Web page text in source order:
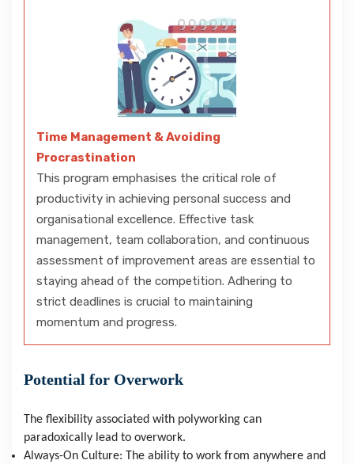
Time Management & Avoiding
Procrastination
This program emphasises the critical role of
productivity in achieving personal success and
organisational excellence. Effective task
management, team collaboration, and continuous
assessment of improvement areas are essential to
staying ahead of the competition. Adhering to
strict deadlines is crucial to maintaining
momentum and progress.
Potential for Overwork
The flexibility associated with polyworking can
paradoxically lead to overwork.
Always-On Culture: The ability to work from anywhere and